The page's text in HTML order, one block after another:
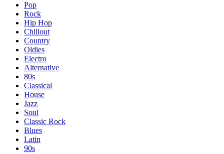
Pop
Rock
Hip Hop
Chillout
Country
Oldies
Electro
Alternative
80s
Classical
House
Jazz
Soul
Classic Rock
Blues
Latin
90s